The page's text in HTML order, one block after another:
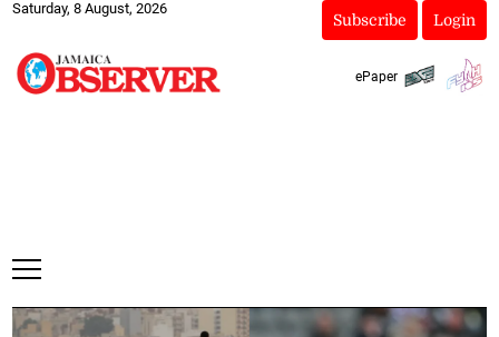
Saturday, 8 August, 2026
Subscribe Login
ePaper